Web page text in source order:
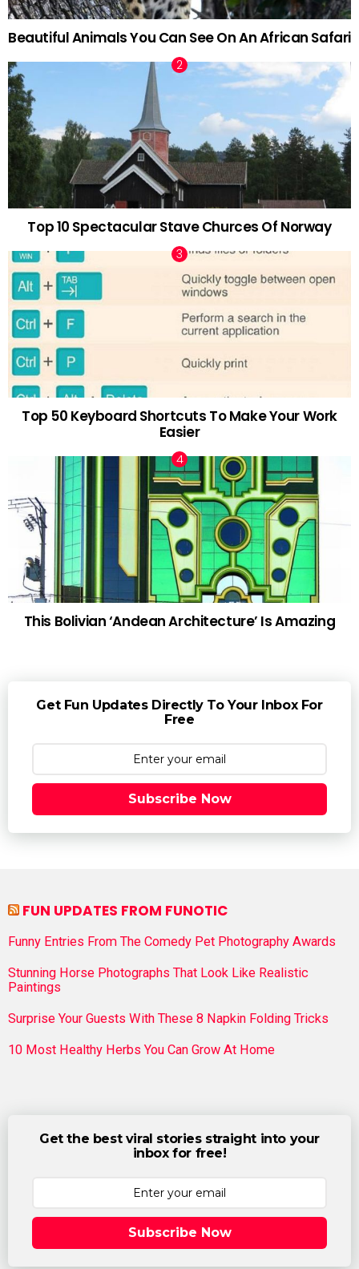
Beautiful Animals You Can See On An African Safari
Top 10 Spectacular Stave Churces Of Norway
Top 50 Keyboard Shortcuts To Make Your Work
Easier
This Bolivian ‘Andean Architecture’ Is Amazing
Get Fun Updates Directly To Your Inbox For
Free
Subscribe Now
FUN UPDATES FROM FUNOTIC
Funny Entries From The Comedy Pet Photography Awards
Stunning Horse Photographs That Look Like Realistic
Paintings
Surprise Your Guests With These 8 Napkin Folding Tricks
10 Most Healthy Herbs You Can Grow At Home
Get the best viral stories straight into your
inbox for free!
Subscribe Now